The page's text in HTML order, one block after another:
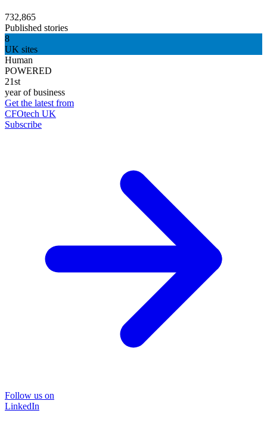
732,865
Published stories
8
UK sites
Human
POWERED
21st
year of business
Get the latest from
CFOtech UK
Subscribe
Follow us on
LinkedIn